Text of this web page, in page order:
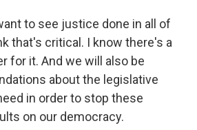
to see justice done in all of
that's critical. I know there's a
for it. And we will also be
about the legislative
in order to stop these
on our democracy.